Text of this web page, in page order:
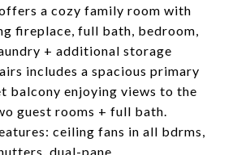
a cozy family room with
fireplace, full bath, bedroom,
+ additional storage
includes a spacious primary
balcony enjoying views to the
guest rooms + full bath.
ceiling fans in all bdrms,
dual-pane